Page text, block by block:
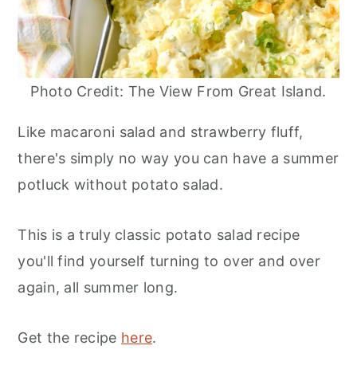
Photo Credit: The View From Great Island.
Like macaroni salad and strawberry fluff,
there's simply no way you can have a summer
potluck without potato salad.
This is a truly classic potato salad recipe
you'll find yourself turning to over and over
again, all summer long.
Get the recipe here.